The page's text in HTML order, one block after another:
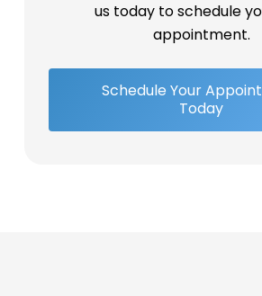
us today to schedule
appointment.
Schedule Your
Today